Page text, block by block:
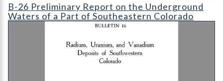
B-26 Preliminary Report on the Underground
Waters of a Part of Southeastern Colorado